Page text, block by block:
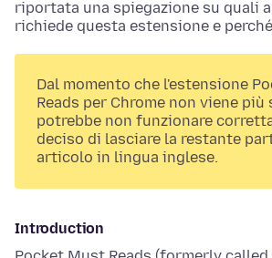
riportata una spiegazione su quali
richiede questa estensione e
Dal momento che l'estensione
Reads per Chrome non viene
potrebbe non funzionare
deciso di lasciare la restante
articolo in lingua inglese.
Introduction